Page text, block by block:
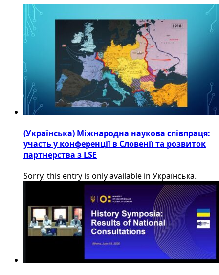
(Українська) Міжнародна наукова співпраця:
участь у конференції в Словенії та розвиток
партнерства з LSE
Sorry, this entry is only available in Українська.